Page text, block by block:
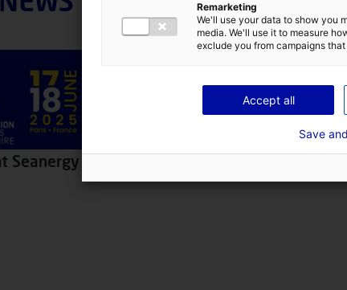
Seanergy 2025
25 July 2024
Remarketing
We'll use your data to show you
media. We'll use it to measure
exclude you from campaigns
Accept all
Save